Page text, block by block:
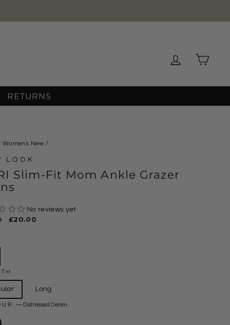
Log inCart
RETURNS
Womens New /
LOOK
Slim-Fit Mom Ankle Grazer
No reviews yet
Sale
£20.00
Long
— Distressed Denim